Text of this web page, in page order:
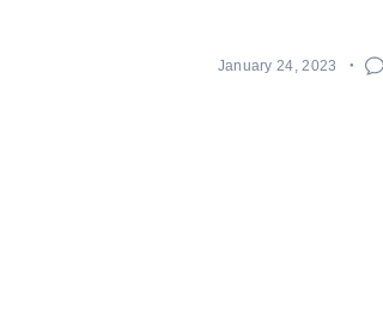
January 24, 2023